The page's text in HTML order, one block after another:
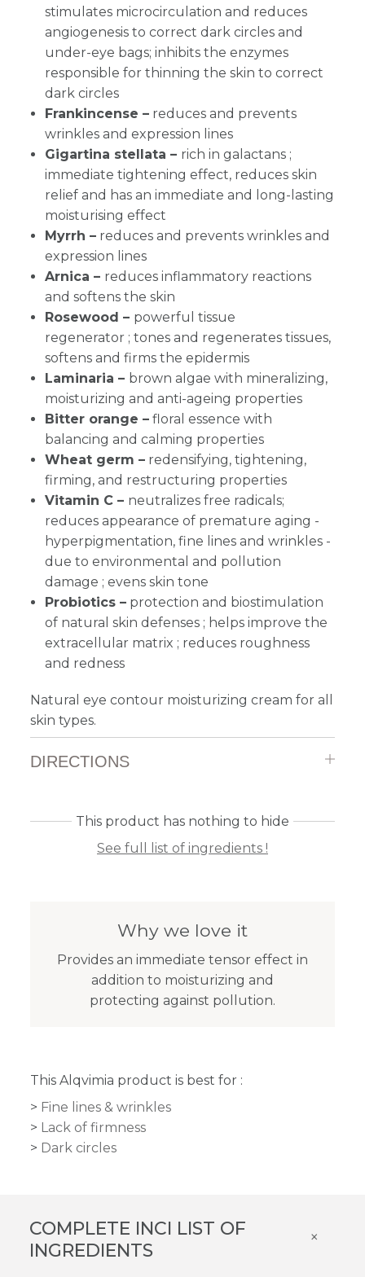
stimulates microcirculation and reduces
angiogenesis to correct dark circles and
under-eye bags; inhibits the enzymes
responsible for thinning the skin to correct
dark circles
Frankincense – reduces and prevents
wrinkles and expression lines
Gigartina stellata – rich in galactans ;
immediate tightening effect, reduces skin
relief and has an immediate and long-lasting
moisturising effect
Myrrh – reduces and prevents wrinkles and
expression lines
Arnica – reduces inflammatory reactions
and softens the skin
Rosewood – powerful tissue
regenerator ; tones and regenerates tissues,
softens and firms the epidermis
Laminaria – brown algae with mineralizing,
moisturizing and anti-ageing properties
Bitter orange – floral essence with
balancing and calming properties
Wheat germ – redensifying, tightening,
firming, and restructuring properties
Vitamin C – neutralizes free radicals;
reduces appearance of premature aging -
hyperpigmentation, fine lines and wrinkles -
due to environmental and pollution
damage ; evens skin tone
Probiotics – protection and biostimulation
of natural skin defenses ; helps improve the
extracellular matrix ; reduces roughness
and redness
Natural eye contour moisturizing cream for all
skin types.
DIRECTIONS
This product has nothing to hide
See full list of ingredients !
Why we love it
Provides an immediate tensor effect in
addition to moisturizing and
protecting against pollution.
This Alqvimia product is best for :
Fine lines & wrinkles
Lack of firmness
Dark circles
COMPLETE INCI LIST OF
INGREDIENTS
×